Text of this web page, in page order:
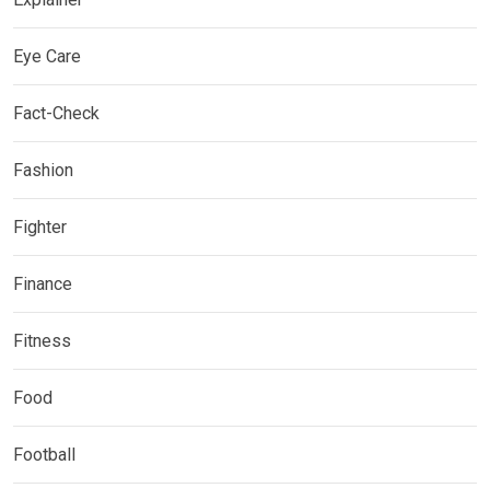
Eye Care
Fact-Check
Fashion
Fighter
Finance
Fitness
Food
Football